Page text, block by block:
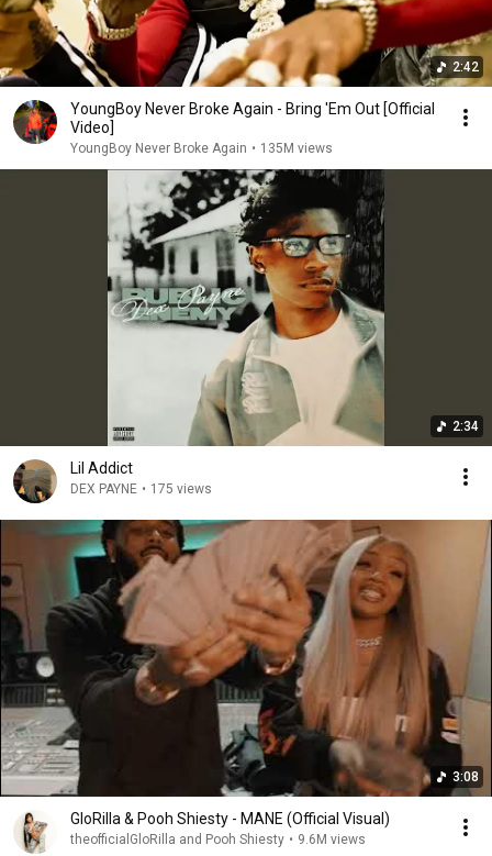
2:42
YoungBoy Never Broke Again - Bring 'Em Out [Official
Video]
YoungBoy Never Broke Again • 135M views
2:34
Lil Addict
DEX PAYNE • 175 views
3:08
GloRilla & Pooh Shiesty - MANE (Official Visual)
theofficialGloRilla and Pooh Shiesty • 9.6M views